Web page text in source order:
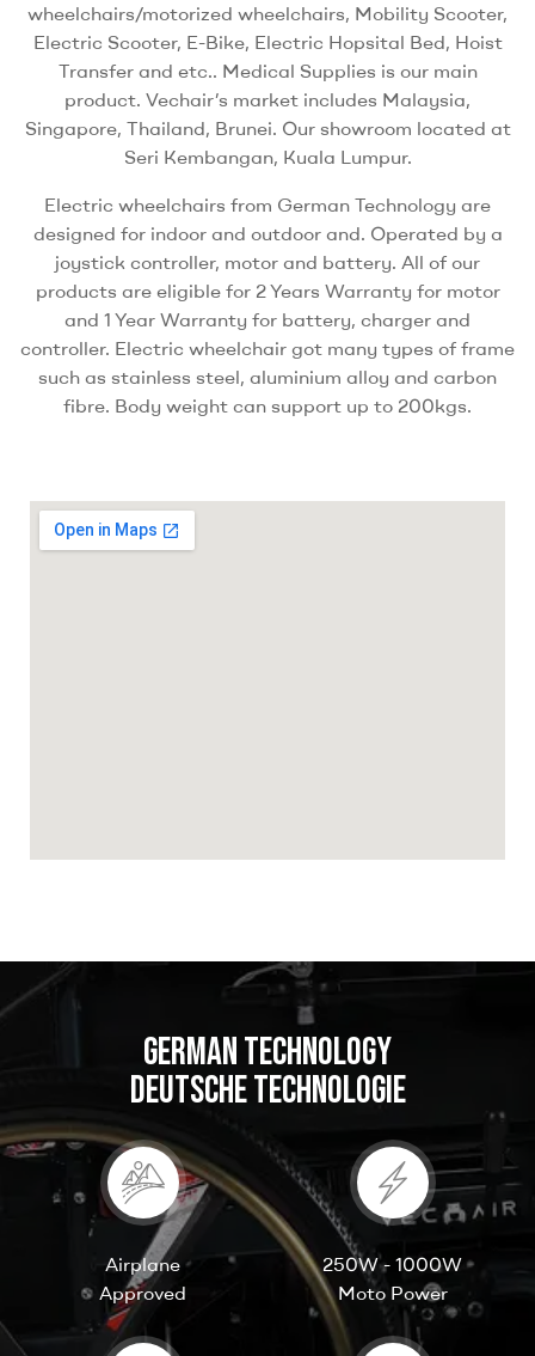
wheelchairs/motorized wheelchairs, Mobility Scooter,
Electric Scooter, E-Bike, Electric Hopsital Bed, Hoist
Transfer and etc.. Medical Supplies is our main
product. Vechair’s market includes Malaysia,
Singapore, Thailand, Brunei. Our showroom located at
Seri Kembangan, Kuala Lumpur.
Electric wheelchairs from German Technology are
designed for indoor and outdoor and. Operated by a
joystick controller, motor and battery. All of our
products are eligible for 2 Years Warranty for motor
and 1 Year Warranty for battery, charger and
controller. Electric wheelchair got many types of frame
such as stainless steel, aluminium alloy and carbon
fibre. Body weight can support up to 200kgs.
GERMAN TECHNOLOGY
DEUTSCHE TECHNOLOGIE
Airplane
Approved
250W - 1000W
Moto Power